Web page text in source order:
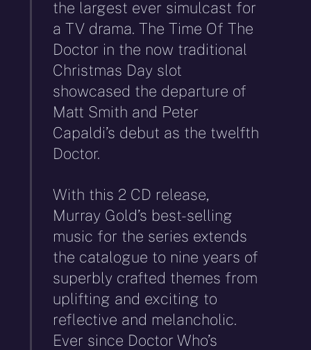
the largest ever simulcast for
a TV drama. The Time Of The
Doctor in the now traditional
Christmas Day slot
showcased the departure of
Matt Smith and Peter
Capaldi’s debut as the twelfth
Doctor.
With this 2 CD release,
Murray Gold’s best-selling
music for the series extends
the catalogue to nine years of
superbly crafted themes from
uplifting and exciting to
reflective and melancholic.
Ever since Doctor Who’s